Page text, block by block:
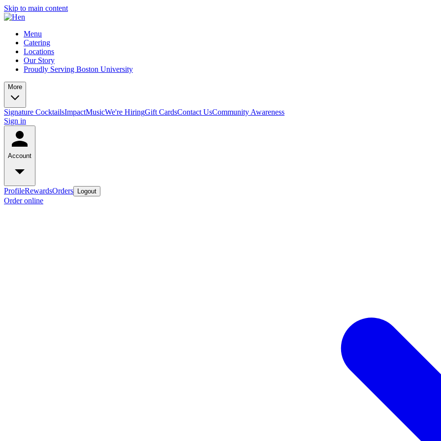
Skip to main content
Menu
Catering
Locations
Our Story
Proudly Serving Boston University
More
Signature CocktailsImpactMusicWe're HiringGift CardsContact UsCommunity Awareness
Sign in
Account
ProfileRewardsOrders Logout
Order online